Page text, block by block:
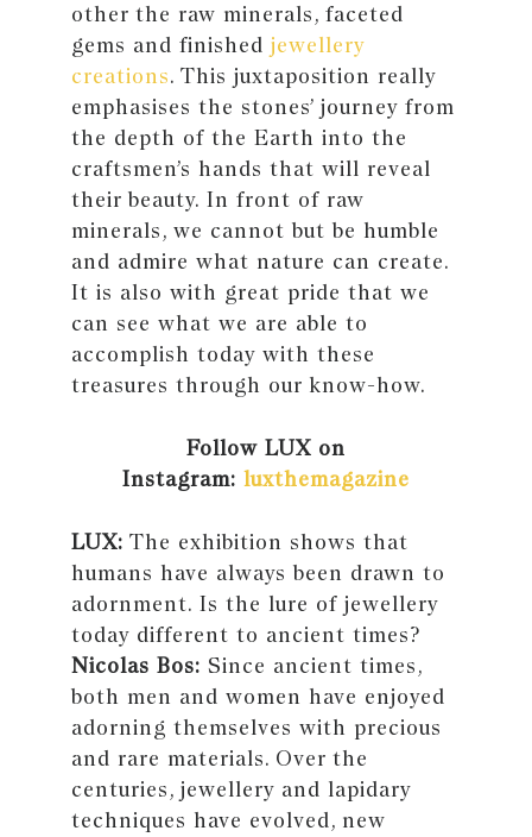
other the raw minerals, faceted
gems and finished jewellery
creations. This juxtaposition really
emphasises the stones’ journey from
the depth of the Earth into the
craftsmen’s hands that will reveal
their beauty. In front of raw
minerals, we cannot but be humble
and admire what nature can create.
It is also with great pride that we
can see what we are able to
accomplish today with these
treasures through our know-how.
Follow LUX on
Instagram: luxthemagazine
LUX: The exhibition shows that
humans have always been drawn to
adornment. Is the lure of jewellery
today different to ancient times?
Nicolas Bos: Since ancient times,
both men and women have enjoyed
adorning themselves with precious
and rare materials. Over the
centuries, jewellery and lapidary
techniques have evolved, new